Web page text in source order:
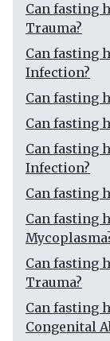
Can fasting
Trauma?
Can fasting
Infection?
Can fasting
Can fasting
Can fasting
Infection?
Can fasting
Can fasting
Can fasting
Trauma?
Can fasting
Congenital